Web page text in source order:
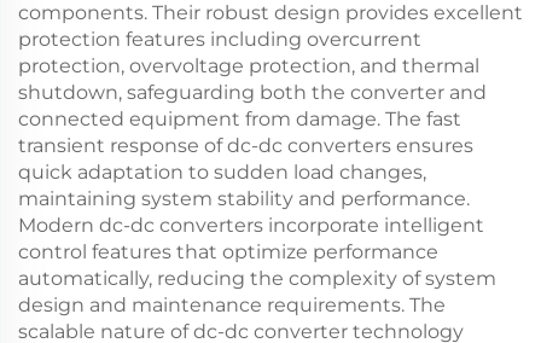
components. Their robust design provides excellent
protection features including overcurrent
protection, overvoltage protection, and thermal
shutdown, safeguarding both the converter and
connected equipment from damage. The fast
transient response of dc-dc converters ensures
quick adaptation to sudden load changes,
maintaining system stability and performance.
Modern dc-dc converters incorporate intelligent
control features that optimize performance
automatically, reducing the complexity of system
design and maintenance requirements. The
scalable nature of dc-dc converter technology